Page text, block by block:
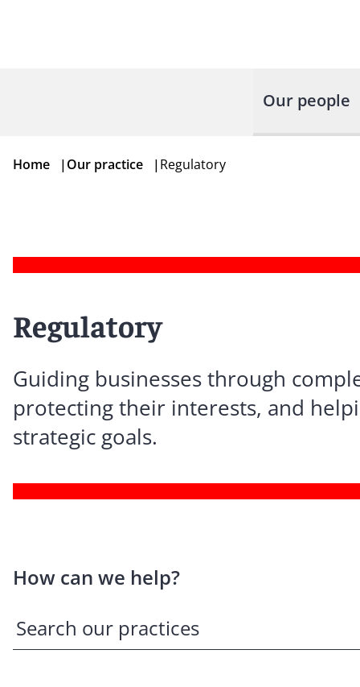
Our people
Home |Our practice |Regulatory
Regulatory
Guiding businesses through
protecting their interests, and
strategic goals.
How can we help?